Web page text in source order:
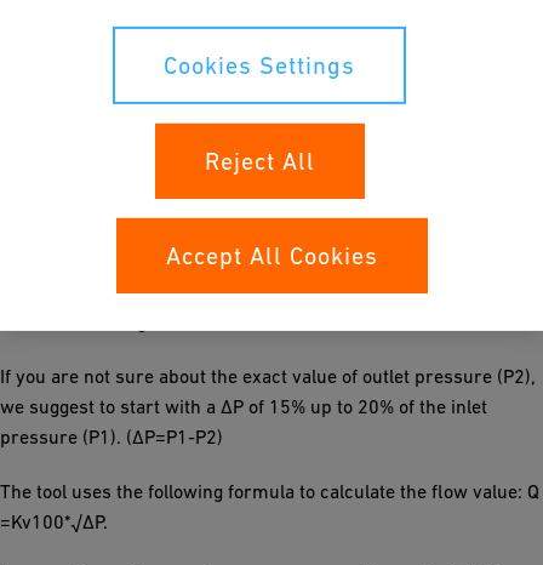
process parameters. Then you can choose between different
valve sizes. If the working range of the selected valve is optimal,
you will see it, marked by two red lines, in the green area of the
If the opening angle is in the front orange section, select a
smaller valve size.
If there is no red line in the graph, please check if the flow rate
If you are not sure about the exact value of outlet pressure (P2),
we suggest to start with a ΔP of 15% up to 20% of the inlet
pressure (P1). (ΔP=P1-P2)
The tool uses the following formula to calculate the flow value: Q
=Kv100*√∆P.
Cookies Settings
Reject All
Accept All Cookies